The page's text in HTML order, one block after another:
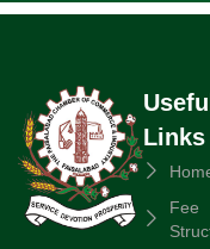
Useful
Links
Fee